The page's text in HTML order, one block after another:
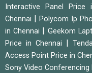
Interactive Panel Price
Chennai
Polycom Ip
in Chennai
Geekom
Price in Chennai
Access Point Price in
Sony Video Conferencing